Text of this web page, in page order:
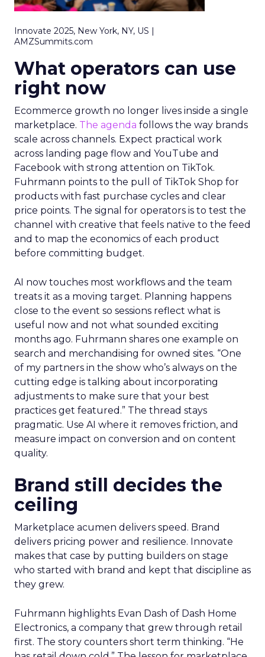
Innovate 2025, New York, NY, US |
AMZSummits.com
What operators can use
right now
Ecommerce growth no longer lives inside a single
marketplace. The agenda follows the way brands
scale across channels. Expect practical work
across landing page flow and YouTube and
Facebook with strong attention on TikTok.
Fuhrmann points to the pull of TikTok Shop for
products with fast purchase cycles and clear
price points. The signal for operators is to test the
channel with creative that feels native to the feed
and to map the economics of each product
before committing budget.
AI now touches most workflows and the team
treats it as a moving target. Planning happens
close to the event so sessions reflect what is
useful now and not what sounded exciting
months ago. Fuhrmann shares one example on
search and merchandising for owned sites. “One
of my partners in the show who’s always on the
cutting edge is talking about incorporating
adjustments to make sure that your best
practices get featured.” The thread stays
pragmatic. Use AI where it removes friction, and
measure impact on conversion and on content
quality.
Brand still decides the
ceiling
Marketplace acumen delivers speed. Brand
delivers pricing power and resilience. Innovate
makes that case by putting builders on stage
who started with brand and kept that discipline as
they grew.
Fuhrmann highlights Evan Dash of Dash Home
Electronics, a company that grew through retail
first. The story counters short term thinking. “He